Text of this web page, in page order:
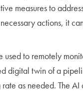
measures to
actions, it
used to remotely
digital twin of a
as needed. The